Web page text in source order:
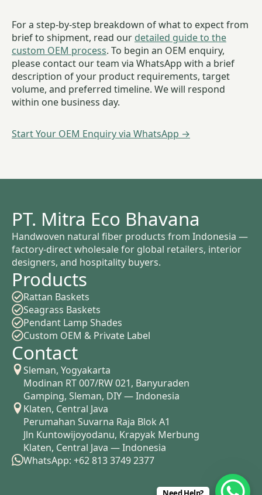
For a step-by-step breakdown of what to expect from
brief to shipment, read our detailed guide to the
custom OEM process. To begin an OEM enquiry,
please contact our team via WhatsApp with a brief
description of your product requirements, target
volume, and preferred timeline. We will respond
within one business day.
Start Your OEM Enquiry via WhatsApp →
PT. Mitra Eco Bhavana
Handwoven natural fiber products from Indonesia —
factory-direct wholesale for global retailers, interior
designers, and hospitality buyers.
Products
Rattan Baskets
Seagrass Baskets
Pendant Lamp Shades
Custom OEM & Private Label
Contact
Sleman, Yogyakarta
Modinan RT 007/RW 021, Banyuraden
Gamping, Sleman, DIY — Indonesia
Klaten, Central Java
Perumahan Suvarna Raja Blok A1
Jln Kuntowijoyodanu, Krapyak Merbung
Klaten, Central Java — Indonesia
WhatsApp: +62 813 3749 2377